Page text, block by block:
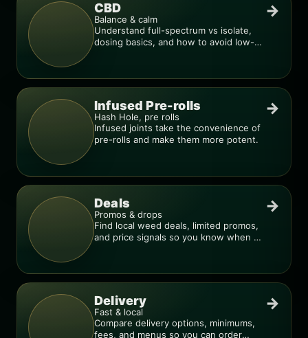
CBD
Balance & calm
Understand full-spectrum vs isolate,
dosing basics, and how to avoid low-
→
Infused Pre-rolls
Hash Hole, pre rolls
Infused joints take the convenience of
pre-rolls and make them more potent.
→
Deals
Promos & drops
Find local weed deals, limited promos,
and price signals so you know when a
→
Delivery
Fast & local
Compare delivery options, minimums,
fees, and menus so you can order
→